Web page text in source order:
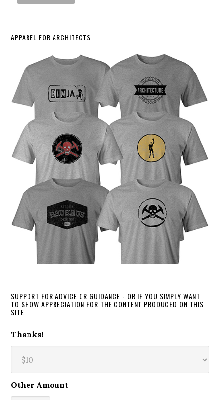
APPAREL FOR ARCHITECTS
SUPPORT FOR ADVICE OR GUIDANCE - OR IF YOU SIMPLY WANT
TO SHOW APPRECIATION FOR THE CONTENT PRODUCED ON THIS
SITE
Thanks!
Other Amount